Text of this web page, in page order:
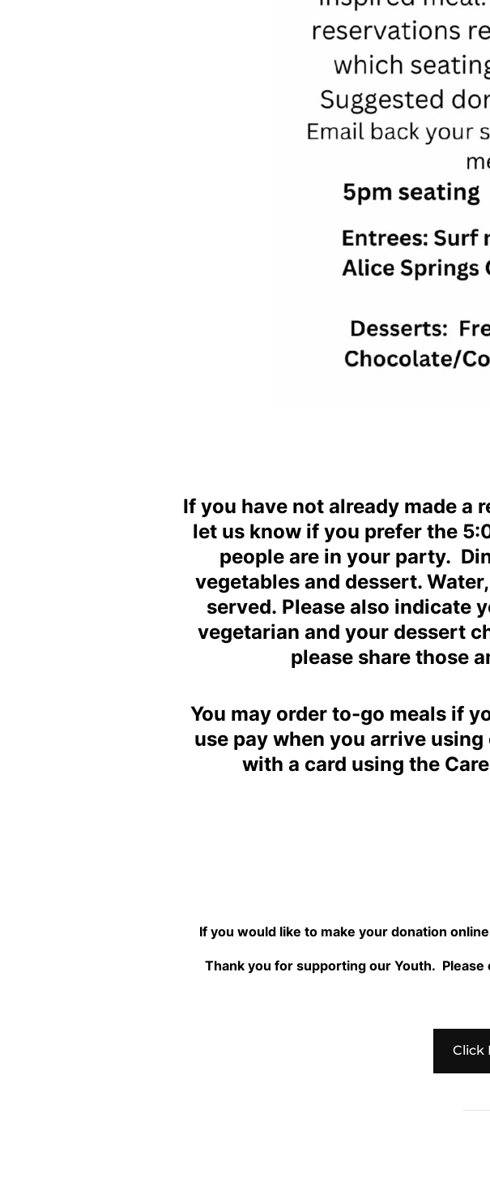
If you have not already made a
let us know if you prefer the
people are in your party.
vegetables and dessert.
served. Please also indicate
vegetarian and your dessert
please share those
You may order to-go meals if
use pay when you arrive
with a card using the
If you would like to make your donation
Thank you for supporting our Youth.
Click